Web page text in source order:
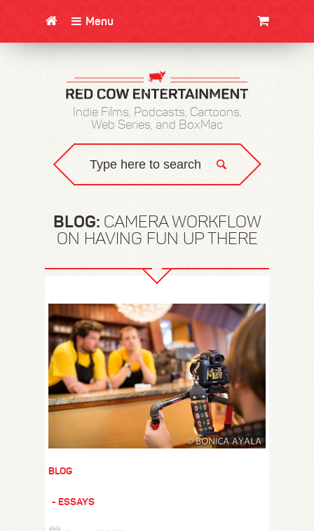
Menu
Indie Films, Podcasts, Cartoons,
Web Series, and BoxMac
BLOG: CAMERA WORKFLOW
ON HAVING FUN UP THERE
BLOG
ESSAYS